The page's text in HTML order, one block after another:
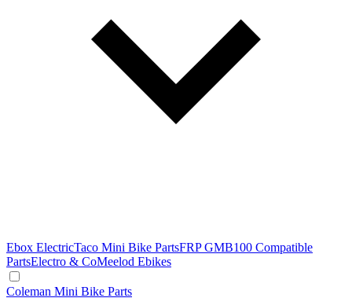
Ebox ElectricTaco Mini Bike PartsFRP GMB100 Compatible
PartsElectro & CoMeelod Ebikes
Coleman Mini Bike Parts